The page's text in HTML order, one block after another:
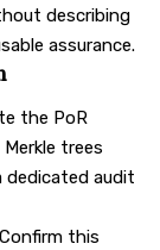
describing
assurance.
the PoR
trees
dedicated audit
this